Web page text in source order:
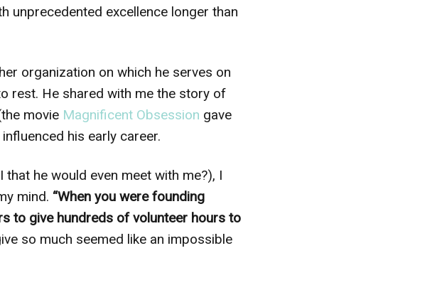
unprecedented excellence longer than
organization on which he serves on
rest. He shared with me the story of
movie Magnificent Obsession gave
his early career.
he would even meet with me?), I
mind. “When you were founding
to give hundreds of volunteer hours to
so much seemed like an impossible